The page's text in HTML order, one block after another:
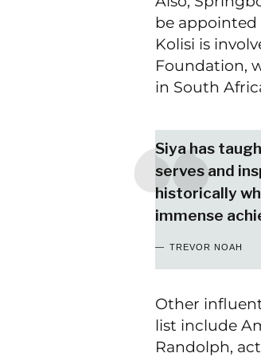
be appointed
Kolisi is
Foundation,
in South
Siya has
serves and
historically
immense
TREVOR NOAH
Other
list include
Randolph,